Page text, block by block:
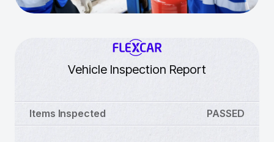
Vehicle Inspection Report
Items Inspected PASSED